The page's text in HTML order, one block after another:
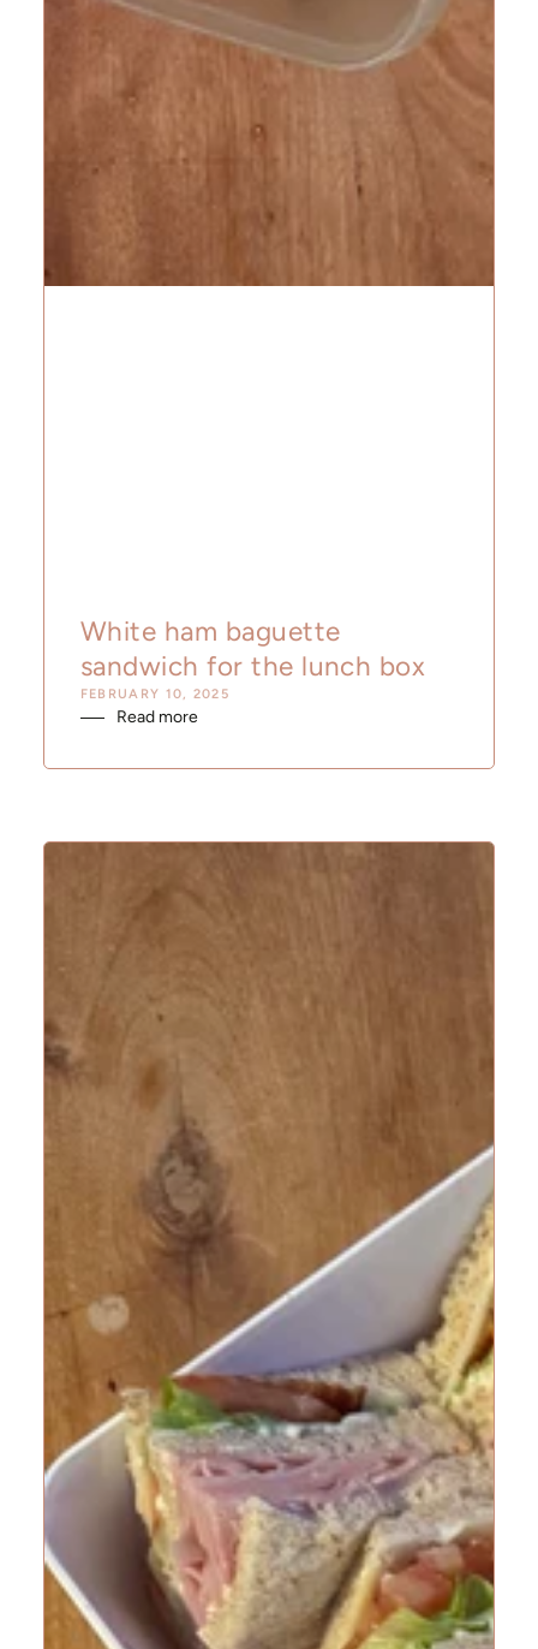
White ham baguette
sandwich for the lunch box
FEBRUARY 10, 2025
Read more